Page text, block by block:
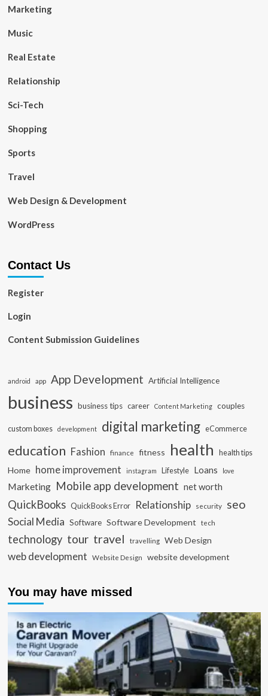
Marketing
Music
Real Estate
Relationship
Sci-Tech
Shopping
Sports
Travel
Web Design & Development
WordPress
Contact Us
Register
Login
Content Submission Guidelines
android app App Development Artificial Intelligence
business business tips career Content Marketing couples
custom boxes development digital marketing eCommerce
education Fashion finance fitness health health tips
Home home improvement instagram Lifestyle Loans love
Marketing Mobile app development net worth
QuickBooks QuickBooks Error Relationship security seo
Social Media Software Software Development tech
technology tour travel travelling Web Design
web development Website Design website development
You may have missed